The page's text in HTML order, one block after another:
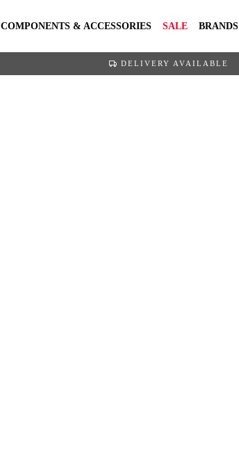
COMPONENTS & ACCESSORIES SALE BRANDS
DELIVERY AVAILABLE